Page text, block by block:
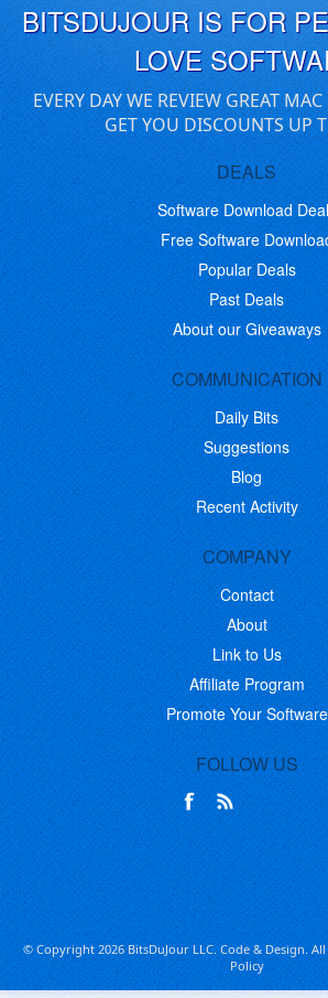
BITSDUJOUR IS FOR
LOVE
EVERY DAY WE REVIEW GREAT
GET YOU DISCOUNTS UP
DEALS
Software Download
Free Software
Popular Deals
Past Deals
About our Giveaways
COMMUNICATION
Daily Bits
Suggestions
Blog
Recent Activity
COMPANY
Contact
About
Link to Us
Affiliate Program
Promote Your Software
FOLLOW US
© Copyright 2026 BitsDuJour LLC. Code & Design.
Policy